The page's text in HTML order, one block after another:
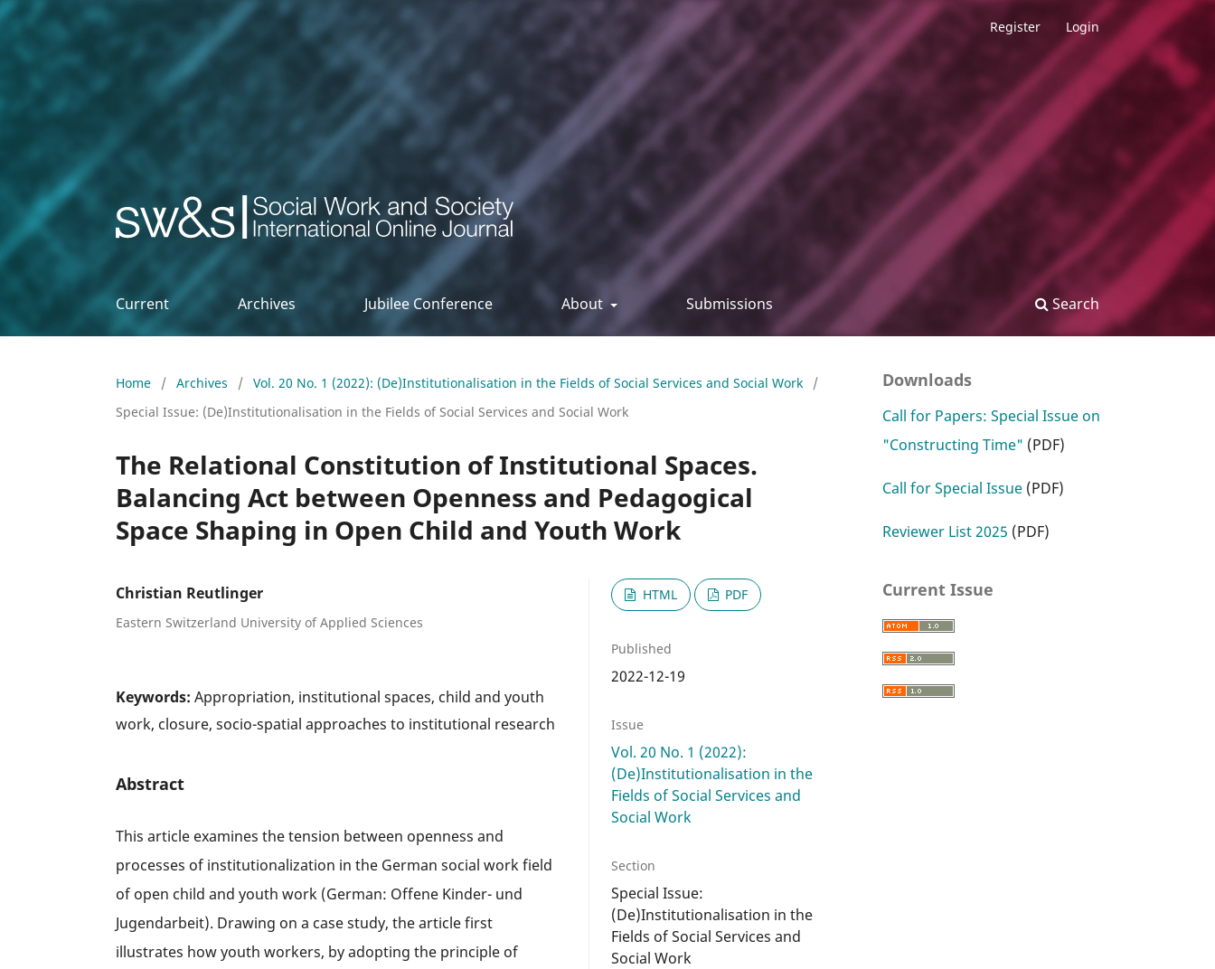
Social Work & Society
Current Archives Jubilee Conference About Submissions Search
Register Login
Home / Archives / Vol. 20 No. 1 (2022): (De)Institutionalisation in the Fields of Social Services and Social Work
/
Special Issue: (De)Institutionalisation in the Fields of Social Services and Social Work
The Relational Constitution of Institutional Spaces.
Balancing Act between Openness and Pedagogical
Space Shaping in Open Child and Youth Work
Christian Reutlinger
Eastern Switzerland University of Applied Sciences
Keywords: Appropriation, institutional spaces, child and youth
work, closure, socio-spatial approaches to institutional research
Abstract
This article examines the tension between openness and
processes of institutionalization in the German social work field
of open child and youth work (German: Offene Kinder- und
Jugendarbeit). Drawing on a case study, the article first
illustrates how youth workers, by adopting the principle of
HTML PDF
Published
2022-12-19
Issue
Vol. 20 No. 1 (2022):
(De)Institutionalisation in the
Fields of Social Services and
Social Work
Section
Special Issue:
(De)Institutionalisation in the
Fields of Social Services and
Social Work
Downloads
Call for Papers: Special Issue on
"Constructing Time" (PDF)
Call for Special Issue (PDF)
Reviewer List 2025 (PDF)
Current Issue